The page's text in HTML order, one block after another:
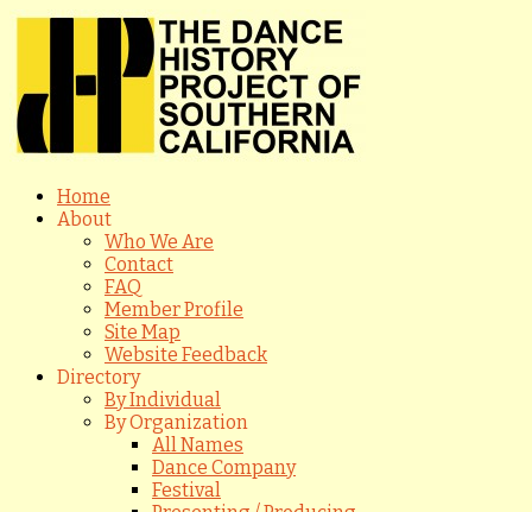
Home
About
Who We Are
Contact
FAQ
Member Profile
Site Map
Website Feedback
Directory
By Individual
By Organization
All Names
Dance Company
Festival